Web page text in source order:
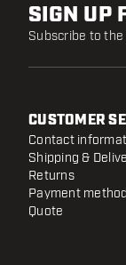
SIGN UP
Subscribe to
CUSTOMER
Contact
Shipping &
Returns
Payment
Quote